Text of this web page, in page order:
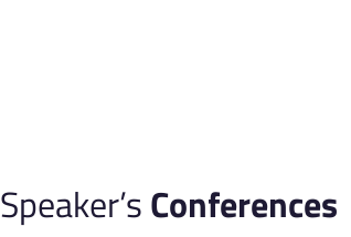
Speaker’sConferences